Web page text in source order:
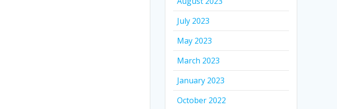
July 2023
May 2023
March 2023
January 2023
October 2022